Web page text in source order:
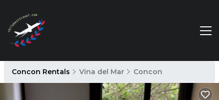
Concon Rentals Vina del Mar Concon